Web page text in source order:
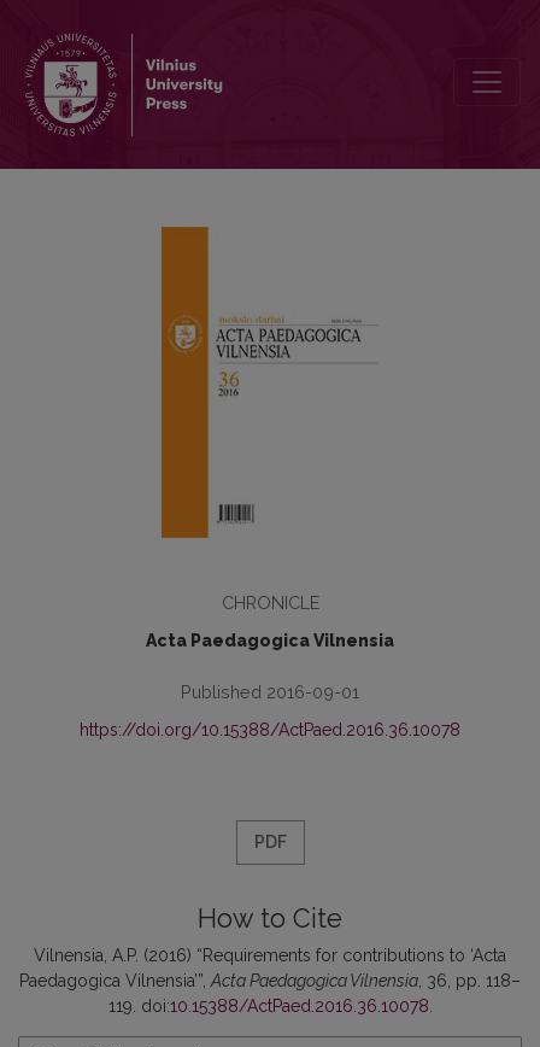
CHRONICLE
Acta Paedagogica Vilnensia
Published 2016-09-01
https://doi.org/10.15388/ActPaed.2016.36.10078
PDF
How to Cite
Vilnensia, A.P. (2016) “Requirements for contributions to ‘Acta
Paedagogica Vilnensia’”, Acta Paedagogica Vilnensia , 36, pp. 118–
119. doi:10.15388/ActPaed.2016.36.10078